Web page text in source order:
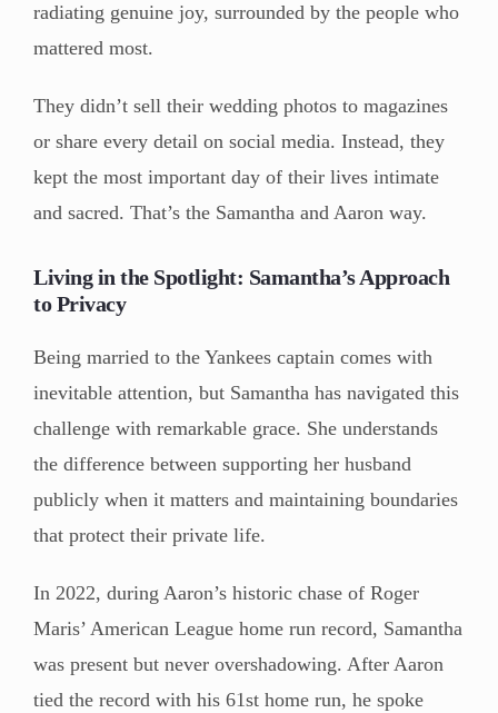
radiating genuine joy, surrounded by the people who
mattered most.
They didn’t sell their wedding photos to magazines
or share every detail on social media. Instead, they
kept the most important day of their lives intimate
and sacred. That’s the Samantha and Aaron way.
Living in the Spotlight: Samantha’s Approach
to Privacy
Being married to the Yankees captain comes with
inevitable attention, but Samantha has navigated this
challenge with remarkable grace. She understands
the difference between supporting her husband
publicly when it matters and maintaining boundaries
that protect their private life.
In 2022, during Aaron’s historic chase of Roger
Maris’ American League home run record, Samantha
was present but never overshadowing. After Aaron
tied the record with his 61st home run, he spoke